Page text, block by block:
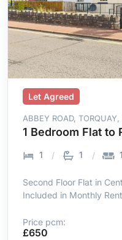
Let Agreed
ABBEY ROAD,
1 Bedroom Flat to
1 1 1
Second Floor Flat in
Included in Monthly
with Intercom | Open
Walk to Town Centre
Price pcm:
£650